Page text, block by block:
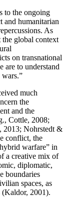
to the ongoing
and humanitarian
As
global context
on transnational
to understand
wars.”
much
the
and the
Cottle, 2008;
2013; Nohrstedt &
conflict, the
warfare” in
a creative mix of
diplomatic,
boundaries
spaces, as
(Kaldor, 2001).